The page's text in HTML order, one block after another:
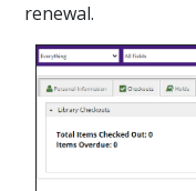
renewal.